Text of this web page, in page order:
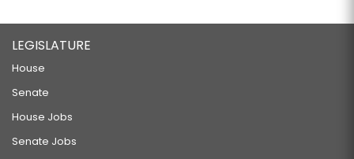
LEGISLATURE
House
Senate
House Jobs
Senate Jobs